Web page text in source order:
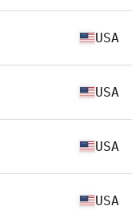
USA
USA
USA
USA